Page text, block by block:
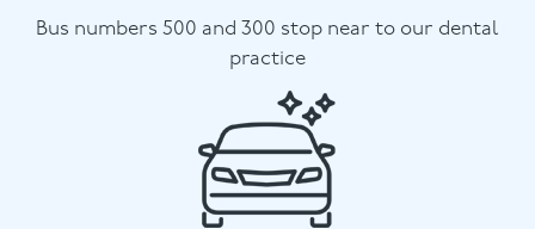
Bus numbers 500 and 300 stop near to our dental
practice